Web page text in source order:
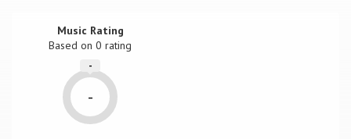
Music Rating
Based on0 rating
-
-